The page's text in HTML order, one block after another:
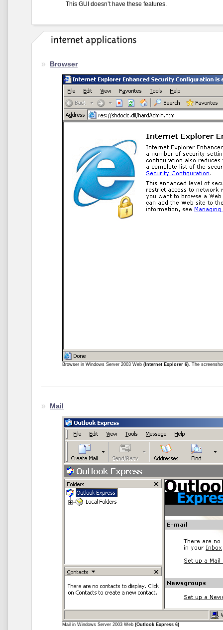
This GUI doesn’t have these features.
Browser
Browser in Windows Server 2003 Web (Internet Explorer 6). The
Mail
Mail in Windows Server 2003 Web (Outlook Express 6)